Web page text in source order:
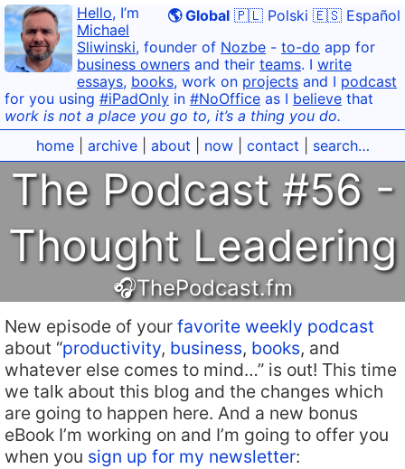
🌎 Global 🇵🇱 Polski 🇪🇸 Español
Hello, I’m
Michael
Sliwinski, founder of Nozbe - to-do app for
business owners and their teams. I write
essays, books, work on projects and I podcast
for you using #iPadOnly in #NoOffice as I believe that
work is not a place you go to, it’s a thing you do.
home| archive| about now| contact search…
The Podcast #56 -
Thought Leadering
🎧ThePodcast.fm
New episode of your favorite weekly podcast
about “productivity, business, books, and
whatever else comes to mind…” is out! This time
we talk about this blog and the changes which
are going to happen here. And a new bonus
eBook I’m working on and I’m going to offer you
when you sign up for my newsletter: